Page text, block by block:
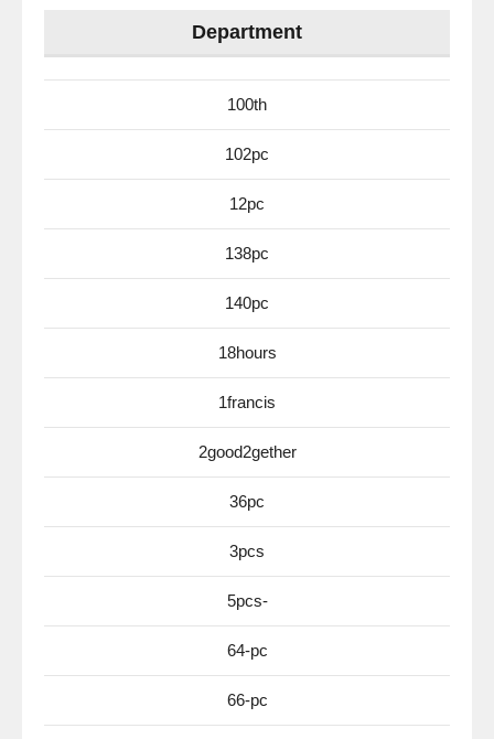
Department
100th
102pc
12pc
138pc
140pc
18hours
1francis
2good2gether
36pc
3pcs
5pcs-
64-pc
66-pc